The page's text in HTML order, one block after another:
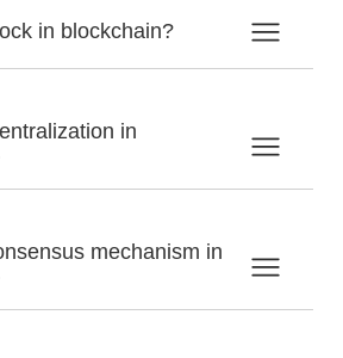
in blockchain?
in
mechanism in